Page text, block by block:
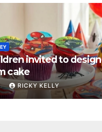
invited to design
cake
RICKY KELLY